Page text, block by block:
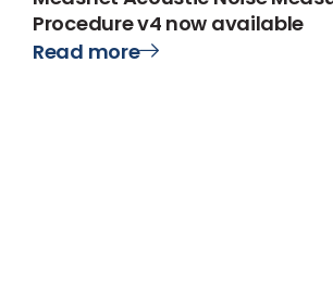
Procedure v4 now available
Read more